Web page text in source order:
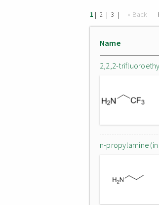
1 | 2 | 3 | « Back
Name
2,2,2-
n-propylamine